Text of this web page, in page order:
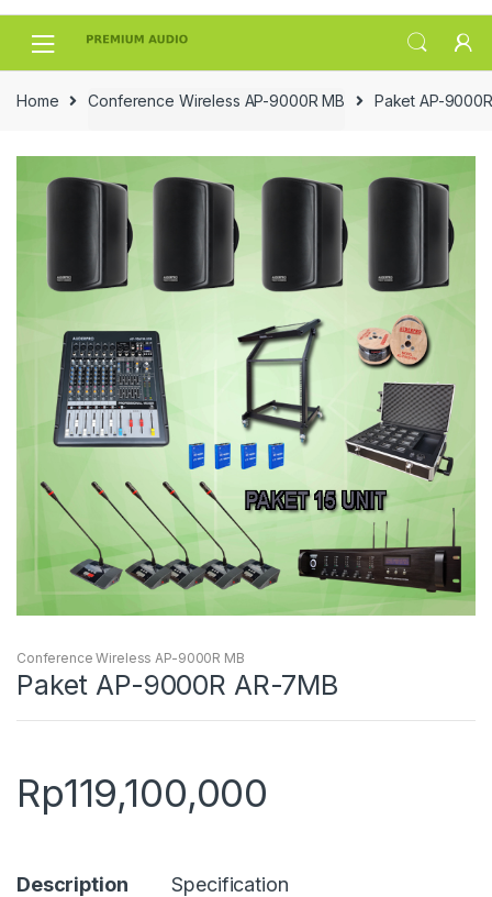
Skip
Skip
Home Conference Wireless AP-9000R MB Paket AP-
Conference Wireless AP-9000R MB
Paket AP-9000R AR-7MB
Rp119,100,000
Description Specification